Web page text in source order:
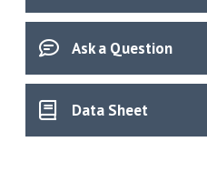
quantity
Ask a Question
Data Sheet